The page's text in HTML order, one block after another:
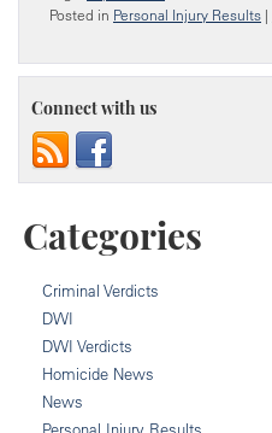
Posted in Personal Injury Results |
Connect with us
Categories
Criminal Verdicts
DWI
DWI Verdicts
Homicide News
News